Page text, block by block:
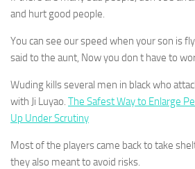
and hurt good people.
You can see our speed when your son is
said to the aunt, Now you don t have to
Wuding kills several men in black who
with Ji Luyao. The Safest Way to Enlarge
Up Under Scrutiny
Most of the players came back to take
they also meant to avoid risks.